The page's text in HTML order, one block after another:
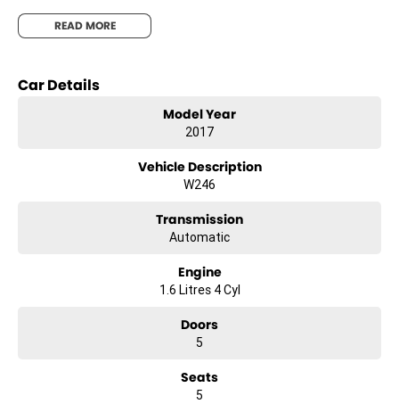
Key features include:
- Cruise Control
READ MORE
Car Details
Model Year
2017
Vehicle Description
W246
Transmission
Automatic
Engine
1.6 Litres 4 Cyl
Doors
5
Seats
5